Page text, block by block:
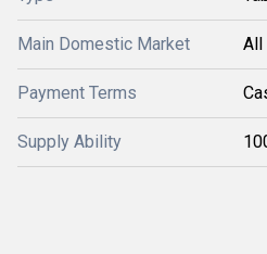
Main Domestic Market All
Payment Terms
Supply Ability